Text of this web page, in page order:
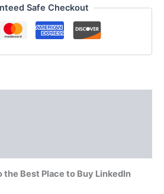
Safe Checkout
Best Place to Buy LinkedIn